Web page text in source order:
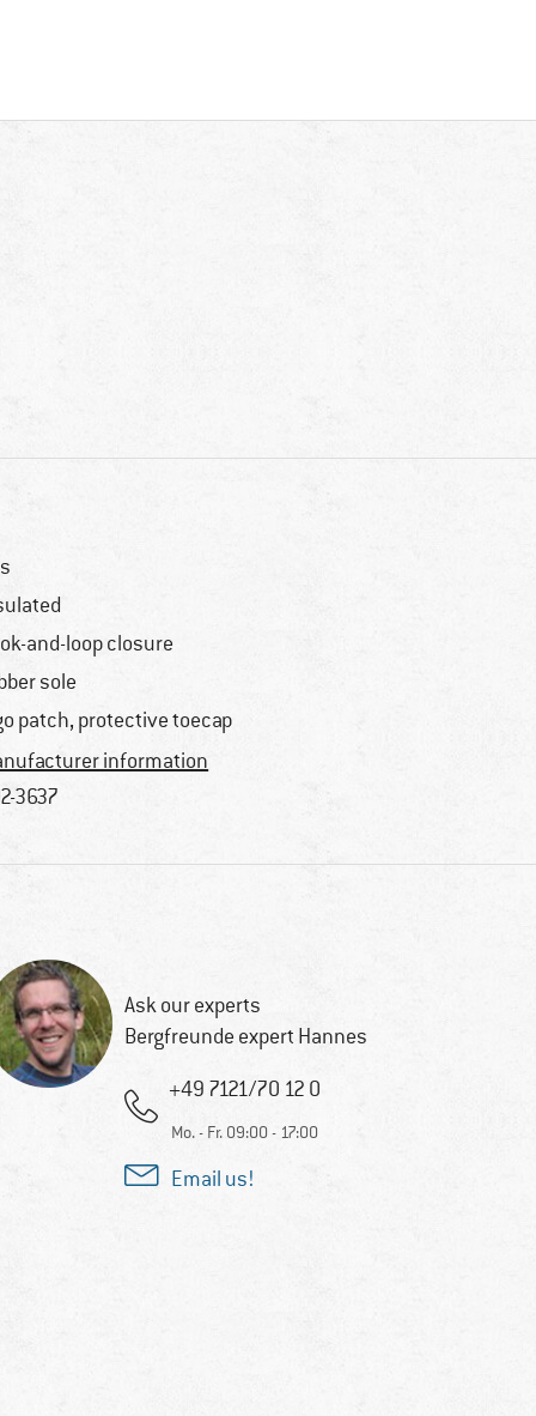
and-loop closure
sole
patch, protective toecap
information
3637
Ask our experts
Bergfreunde expert Hannes
+49 7121/70 12 0
Mo. - Fr. 09:00 - 17:00
Email us!